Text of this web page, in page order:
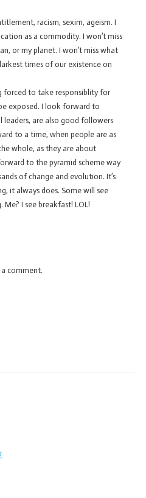
racism, sexim, ageism. I
as a commodity. I won’t miss
or my planet. I won’t miss what
times of our existence on
forced to take responsiblity for
exposed. I look forward to
leaders, are also good followers
to a time, when people are as
whole, as they are about
to the pyramid scheme way
of change and evolution. It’s
it always does. Some will see
Me? I see breakfast! LOL!
comment.